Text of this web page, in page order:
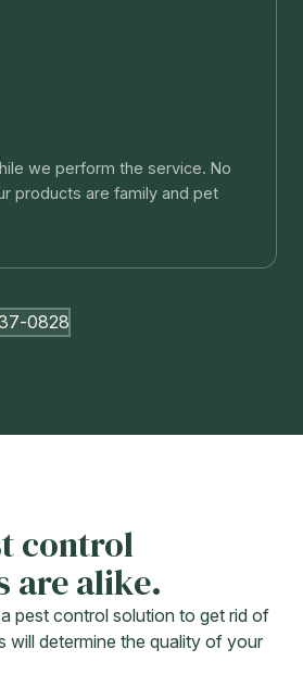
we perform the service. No
products are family and pet
0828
control
are alike.
pest control solution to get rid of
will determine the quality of your